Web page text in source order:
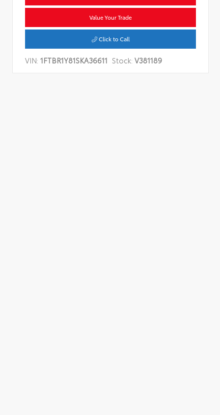
Value Your Trade
Click to Call
VIN: 1FTBR1Y81SKA36611 Stock: V381189